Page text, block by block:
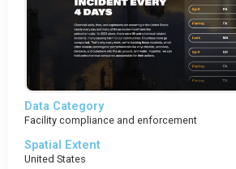
Data Category
Facility compliance and enforcement
Spatial Extent
United States